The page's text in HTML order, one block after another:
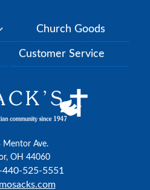
Church Goods
Customer Service
Mentor Ave.
OH 44060
440-525-5551